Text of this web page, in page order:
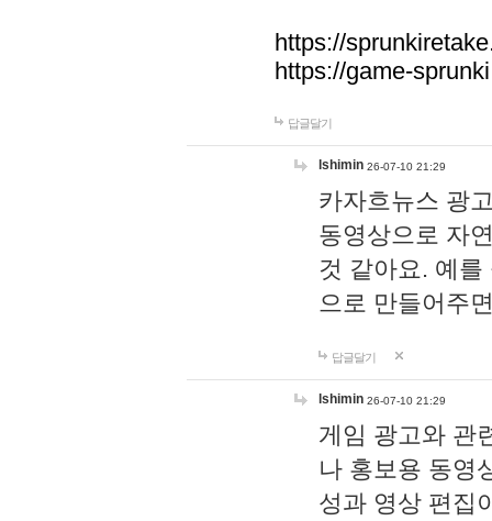
https://
https://game-
답글달기
lshimin 26-07-10 21:29
카자흐뉴스 광
동영상으로 자
것 같아요. 예
으로 만들어주
답글달기
lshimin 26-07-10 21:29
게임 광고와 관
나 홍보용 동영
성과 영상 편집